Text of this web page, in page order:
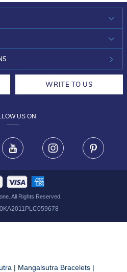
WRITE TO US
US ON
Youtube Instagram
All Rights Reserved.
| Mangalsutra Bracelets |